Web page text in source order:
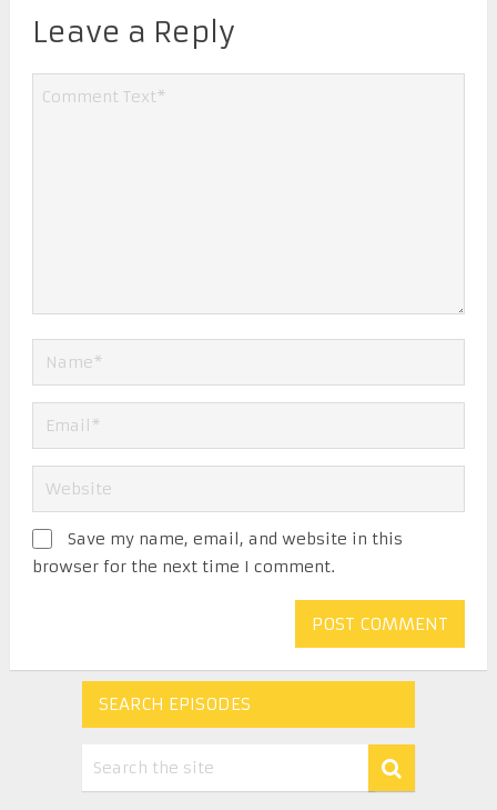
Leave a Reply
Save my name, email, and website in this
browser for the next time I comment.
SEARCH EPISODES